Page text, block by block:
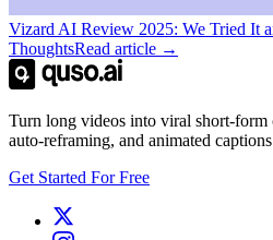
Vizard AI Review 2025: We Tried It
ThoughtsRead article →
Turn long videos into viral short-
auto-reframing, and animated
Get Started For Free